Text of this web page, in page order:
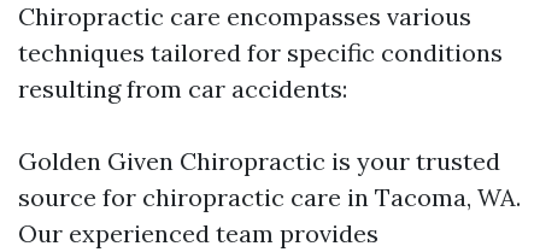
Chiropractic care encompasses various
techniques tailored for specific conditions
resulting from car accidents:
Golden Given Chiropractic is your trusted
source for chiropractic care in Tacoma, WA.
Our experienced team provides